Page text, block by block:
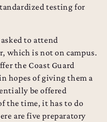
Counseling
Counseling
Counseling
testing for
to attend
which is not on campus.
the Coast Guard
hopes of giving them a
be offered
the time, it has to do
are five preparatory